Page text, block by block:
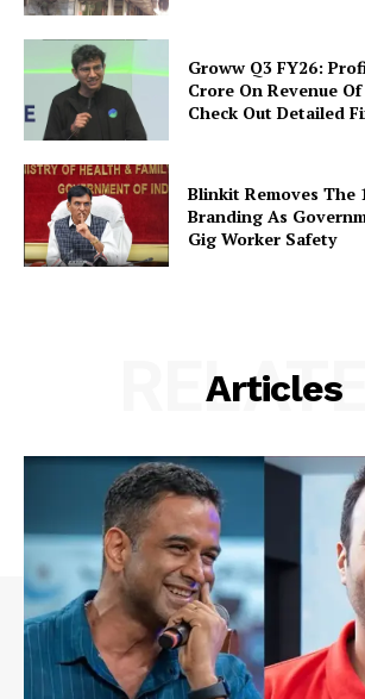
Groww Q3 FY26:
Crore On Revenue Of
Check Out Detailed
Blinkit Removes The
Branding As
Gig Worker Safety
Articles